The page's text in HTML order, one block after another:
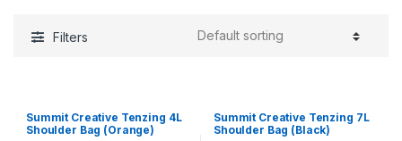
Filters
Summit Creative Tenzing 4L
Shoulder Bag (Orange)
Summit Creative Tenzing 7L
Shoulder Bag (Black)